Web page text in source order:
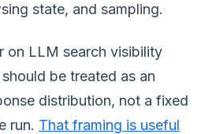
state, and sampling.
on LLM search visibility
be treated as an
distribution, not a fixed
run. That framing is useful